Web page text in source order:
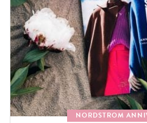
NORDSTROM